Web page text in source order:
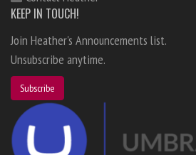
KEEP IN TOUCH!
Join Heather's Announcements list.
Unsubscribe anytime.
Subscribe